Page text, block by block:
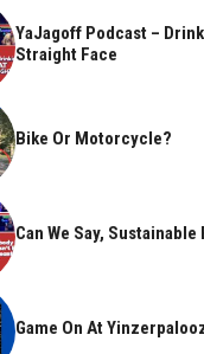
YaJagoff Podcast –
Straight Face
Bike Or Motorcycle?
Can We Say, Sustainable
Game On At